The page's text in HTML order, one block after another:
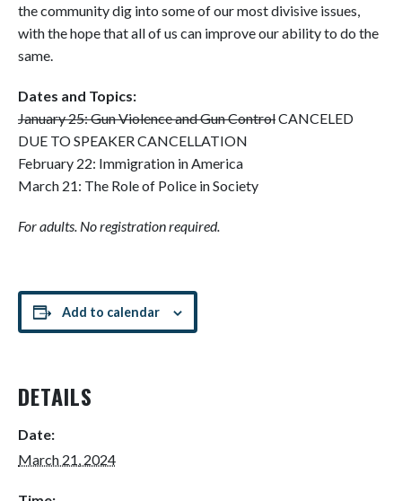
the community dig into some of our most divisive issues,
with the hope that all of us can improve our ability to do the
same.
Dates and Topics:
January 25: Gun Violence and Gun ControlCANCELED
DUE TO SPEAKER CANCELLATION
February 22: Immigration in America
March 21: The Role of Police in Society
For adults. No registration required.
Add to calendar
DETAILS
Date:
March 21, 2024